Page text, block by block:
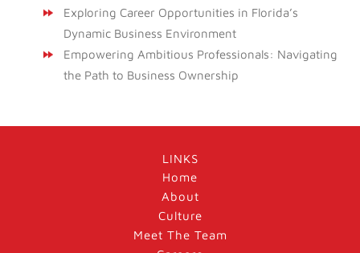
Exploring Career Opportunities in Florida’s
Dynamic Business Environment
Empowering Ambitious Professionals: Navigating
the Path to Business Ownership
LINKS
Home
About
Culture
Meet The Team